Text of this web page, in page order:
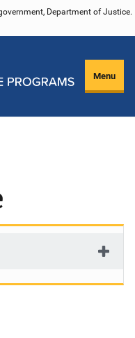
Department of Justice.
Menu